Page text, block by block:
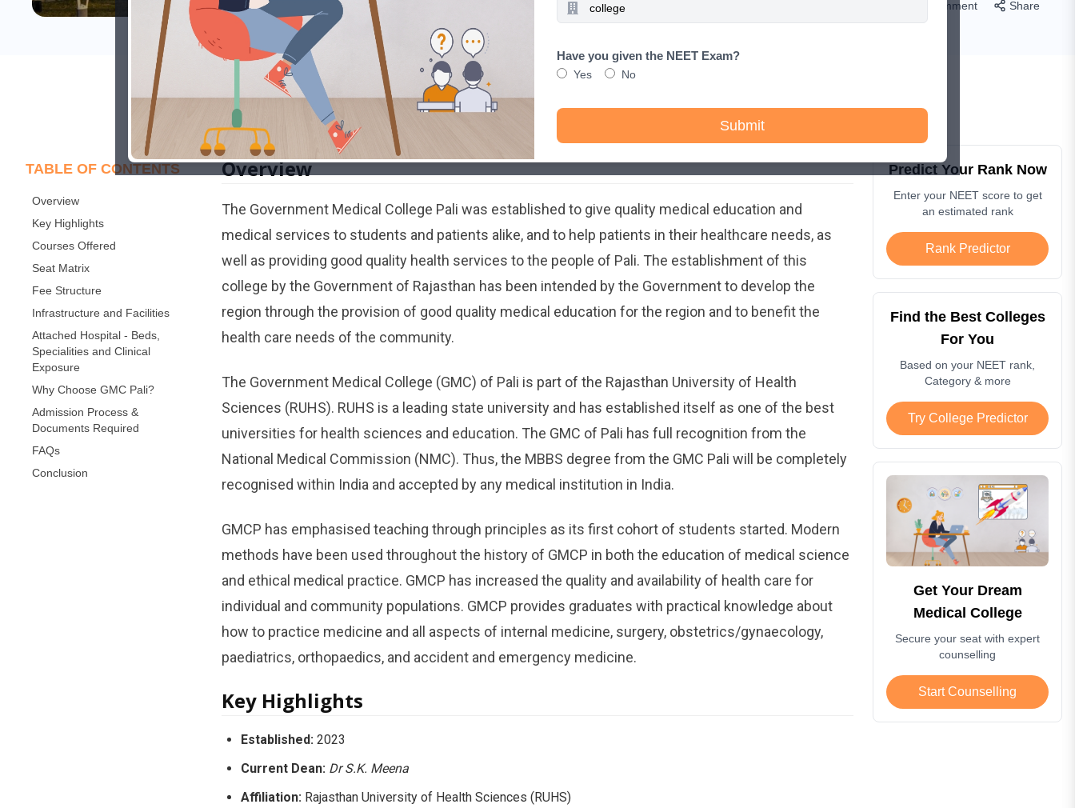
Comment Share
TABLE OF CONTENTS
Overview
Key Highlights
Courses Offered
Seat Matrix
Fee Structure
Infrastructure and Facilities
Attached Hospital - Beds,
Specialities and Clinical
Exposure
Why Choose GMC Pali?
Admission Process &
Documents Required
FAQs
Conclusion
Predict Your Rank Now
Enter your NEET score to get
an estimated rank
Rank Predictor
Find the Best Colleges
For You
Based on your NEET rank,
Category & more
Try College Predictor
Get Your Dream
Medical College
Secure your seat with expert
counselling
Start Counselling
Overview
The Government Medical College Pali was established to give quality medical education and
medical services to students and patients alike, and to help patients in their healthcare needs, as
well as providing good quality health services to the people of Pali. The establishment of this
college by the Government of Rajasthan has been intended by the Government to develop the
region through the provision of good quality medical education for the region and to benefit the
health care needs of the community.
The Government Medical College (GMC) of Pali is part of the Rajasthan University of Health
Sciences (RUHS). RUHS is a leading state university and has established itself as one of the best
universities for health sciences and education. The GMC of Pali has full recognition from the
National Medical Commission (NMC). Thus, the MBBS degree from the GMC Pali will be completely
recognised within India and accepted by any medical institution in India.
GMCP has emphasised teaching through principles as its first cohort of students started. Modern
methods have been used throughout the history of GMCP in both the education of medical science
and ethical medical practice. GMCP has increased the quality and availability of health care for
individual and community populations. GMCP provides graduates with practical knowledge about
how to practice medicine and all aspects of internal medicine, surgery, obstetrics/gynaecology,
paediatrics, orthopaedics, and accident and emergency medicine.
Key Highlights
Established: 2023
Current Dean: Dr S.K. Meena
Affiliation: Rajasthan University of Health Sciences (RUHS)
Have you given the NEET Exam?
Yes No
Submit